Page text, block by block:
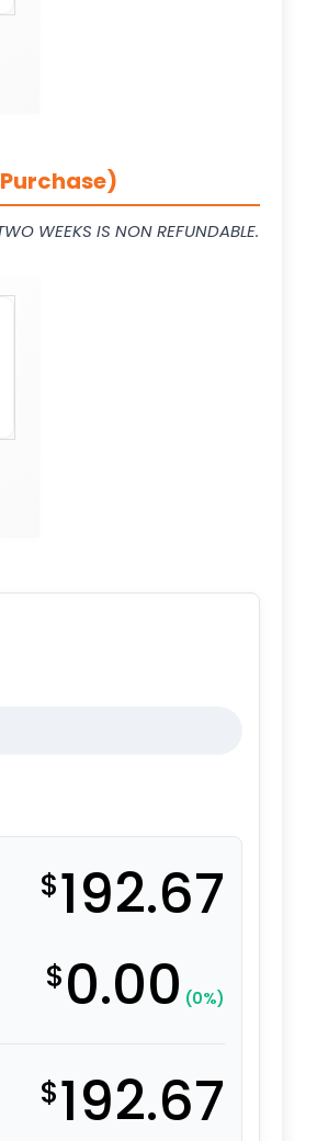
WEEKS IS NON REFUNDABLE.
$192.67
$0.00 (0%)
$192.67